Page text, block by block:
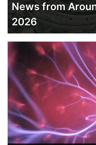
News from
2026